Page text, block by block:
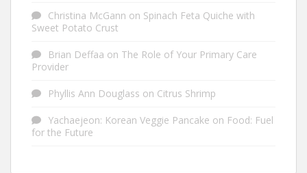
Christina McGann on Spinach Feta Quiche with
Sweet Potato Crust
Brian Deffaa on The Role of Your Primary Care
Provider
Phyllis Ann Douglass on Citrus Shrimp
Yachaejeon: Korean Veggie Pancake on Food: Fuel
for the Future